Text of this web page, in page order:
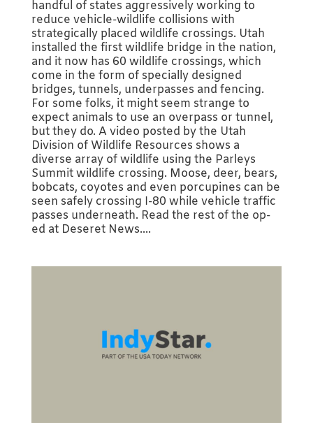
handful of states aggressively working to
reduce vehicle-wildlife collisions with
strategically placed wildlife crossings. Utah
installed the first wildlife bridge in the nation,
and it now has 60 wildlife crossings, which
come in the form of specially designed
bridges, tunnels, underpasses and fencing.
For some folks, it might seem strange to
expect animals to use an overpass or tunnel,
but they do. A video posted by the Utah
Division of Wildlife Resources shows a
diverse array of wildlife using the Parleys
Summit wildlife crossing. Moose, deer, bears,
bobcats, coyotes and even porcupines can be
seen safely crossing I-80 while vehicle traffic
passes underneath. Read the rest of the op-
ed at Deseret News....